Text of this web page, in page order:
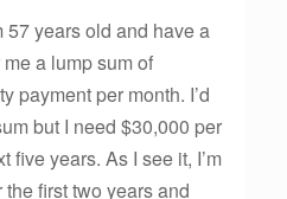
57 years old and have a
a lump sum of
payment per month. I’d
but I need $30,000 per
five years. As I see it, I’m
first two years and